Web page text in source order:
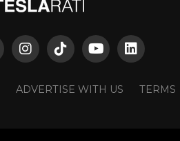
ADVERTISE WITH US TERMS